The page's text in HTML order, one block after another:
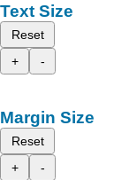
Text Size
Reset
+
-
Margin Size
Reset
+
-